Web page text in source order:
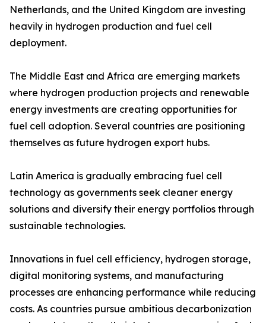
Netherlands, and the United Kingdom are investing
heavily in hydrogen production and fuel cell
deployment.
The Middle East and Africa are emerging markets
where hydrogen production projects and renewable
energy investments are creating opportunities for
fuel cell adoption. Several countries are positioning
themselves as future hydrogen export hubs.
Latin America is gradually embracing fuel cell
technology as governments seek cleaner energy
solutions and diversify their energy portfolios through
sustainable technologies.
Innovations in fuel cell efficiency, hydrogen storage,
digital monitoring systems, and manufacturing
processes are enhancing performance while reducing
costs. As countries pursue ambitious decarbonization